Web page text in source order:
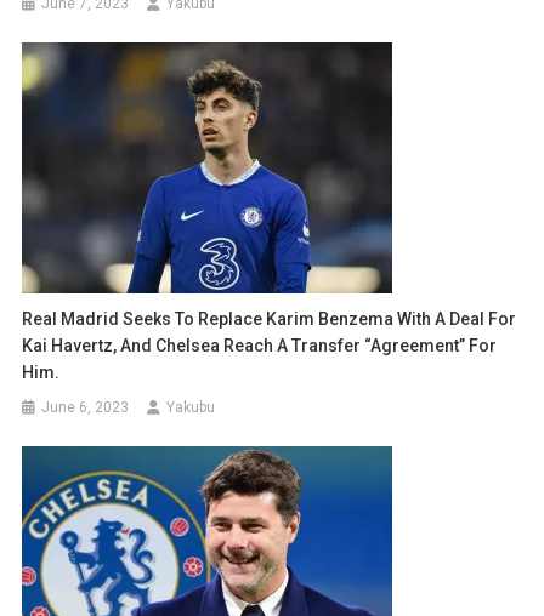
June 7, 2023 Yakubu
Real Madrid Seeks To Replace Karim Benzema With A Deal For
Kai Havertz, And Chelsea Reach A Transfer “agreement” For
Him.
June 6, 2023 Yakubu